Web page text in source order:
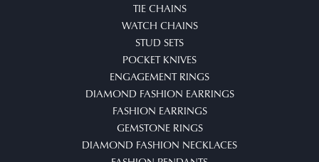
TIE CHAINS
WATCH CHAINS
STUD SETS
POCKET KNIVES
ENGAGEMENT RINGS
DIAMOND FASHION EARRINGS
FASHION EARRINGS
GEMSTONE RINGS
DIAMOND FASHION NECKLACES